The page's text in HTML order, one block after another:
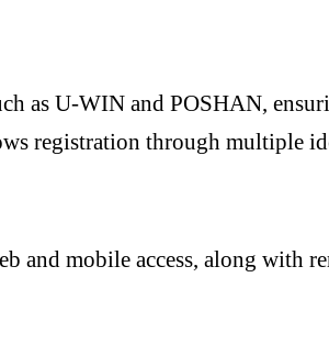
as U-WIN and POSHAN,
registration through multiple
and mobile access, along with